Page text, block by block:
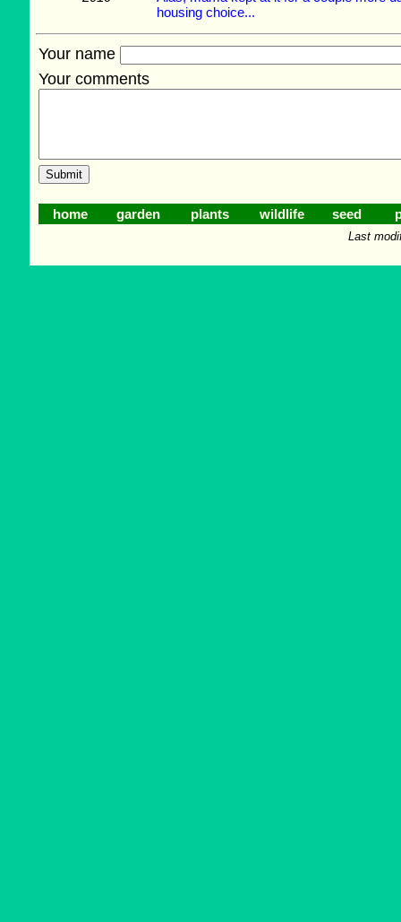
housing choice...
Your name
Your comments
home garden plants wildlife seed
Last